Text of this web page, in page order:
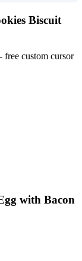
custom cursor
with Bacon